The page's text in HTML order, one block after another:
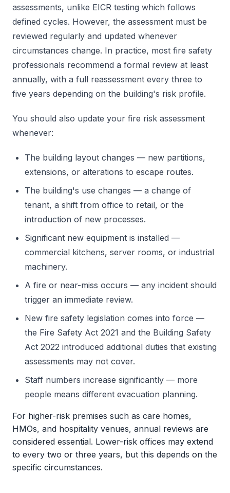
assessments, unlike EICR testing which follows
defined cycles. However, the assessment must be
reviewed regularly and updated whenever
circumstances change. In practice, most fire safety
professionals recommend a formal review at least
annually, with a full reassessment every three to
five years depending on the building's risk profile.
You should also update your fire risk assessment
whenever:
The building layout changes — new partitions,
extensions, or alterations to escape routes.
The building's use changes — a change of
tenant, a shift from office to retail, or the
introduction of new processes.
Significant new equipment is installed —
commercial kitchens, server rooms, or industrial
machinery.
A fire or near-miss occurs — any incident should
trigger an immediate review.
New fire safety legislation comes into force —
the Fire Safety Act 2021 and the Building Safety
Act 2022 introduced additional duties that existing
assessments may not cover.
Staff numbers increase significantly — more
people means different evacuation planning.
For higher-risk premises such as care homes,
HMOs, and hospitality venues, annual reviews are
considered essential. Lower-risk offices may extend
to every two or three years, but this depends on the
specific circumstances.